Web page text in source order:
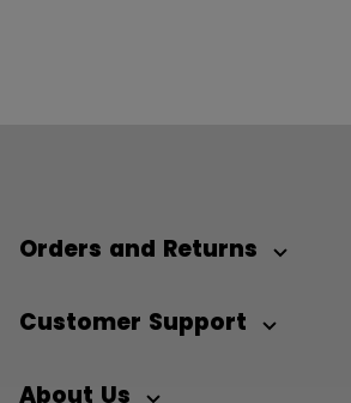
Orders and Returns
Customer Support
About Us